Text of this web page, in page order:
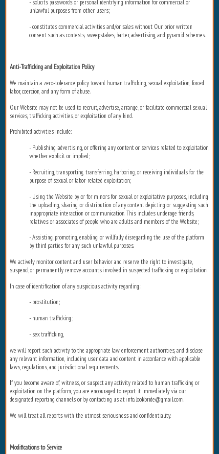
- solicits passwords or personal identifying information for commercial or
unlawful purposes from other users;
- constitutes commercial activities and/or sales without Our prior written
consent such as contests, sweepstakes, barter, advertising, and pyramid schemes.
Anti-Trafficking and Exploitation Policy
We maintain a zero-tolerance policy toward human trafficking, sexual exploitation, forced
labor, coercion, and any form of abuse.
Our Website may not be used to recruit, advertise, arrange, or facilitate commercial sexual
services, trafficking activities, or exploitation of any kind.
Prohibited activities include:
- Publishing, advertising, or offering any content or services related to exploitation,
whether explicit or implied;
- Recruiting, transporting, transferring, harboring, or receiving individuals for the
purpose of sexual or labor-related exploitation;
- Using the Website by or for minors for sexual or exploitative purposes, including
the uploading, sharing, or distribution of any content depicting or suggesting such
inappropriate interaction or communication. This includes underage friends,
relatives or associates of people who are adults and members of the Website;
- Assisting, promoting, enabling, or willfully disregarding the use of the platform
by third parties for any such unlawful purposes.
We actively monitor content and user behavior and reserve the right to investigate,
suspend, or permanently remove accounts involved in suspected trafficking or exploitation.
In case of identification of any suspicious activity regarding:
- prostitution;
- human trafficking;
- sex trafficking,
we will report such activity to the appropriate law enforcement authorities, and disclose
any relevant information, including user data and content in accordance with applicable
laws, regulations, and jurisdictional requirements.
If you become aware of, witness, or suspect any activity related to human trafficking or
exploitation on the platform, you are encouraged to report it immediately via our
designated reporting channels or by contacting us at info.lookbride@gmail.com.
We will treat all reports with the utmost seriousness and confidentiality.
Modifications to Service